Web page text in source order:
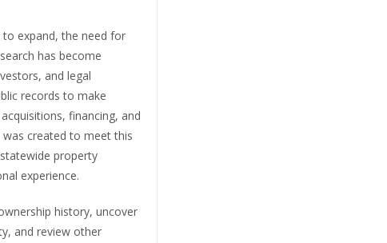
to expand, the need for
has become
and legal
records to make
financing, and
created to meet this
property
experience.
history, uncover
and review other